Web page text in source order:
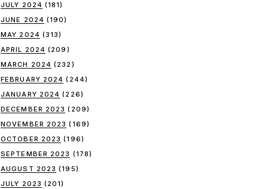
JULY 2024 (181)
JUNE 2024 (190)
MAY 2024 (313)
APRIL 2024 (209)
MARCH 2024 (232)
FEBRUARY 2024 (244)
JANUARY 2024 (226)
DECEMBER 2023 (209)
NOVEMBER 2023 (169)
OCTOBER 2023 (196)
SEPTEMBER 2023 (178)
AUGUST 2023 (195)
JULY 2023 (201)